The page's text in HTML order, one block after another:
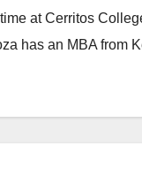
at Cerritos
has an MBA from